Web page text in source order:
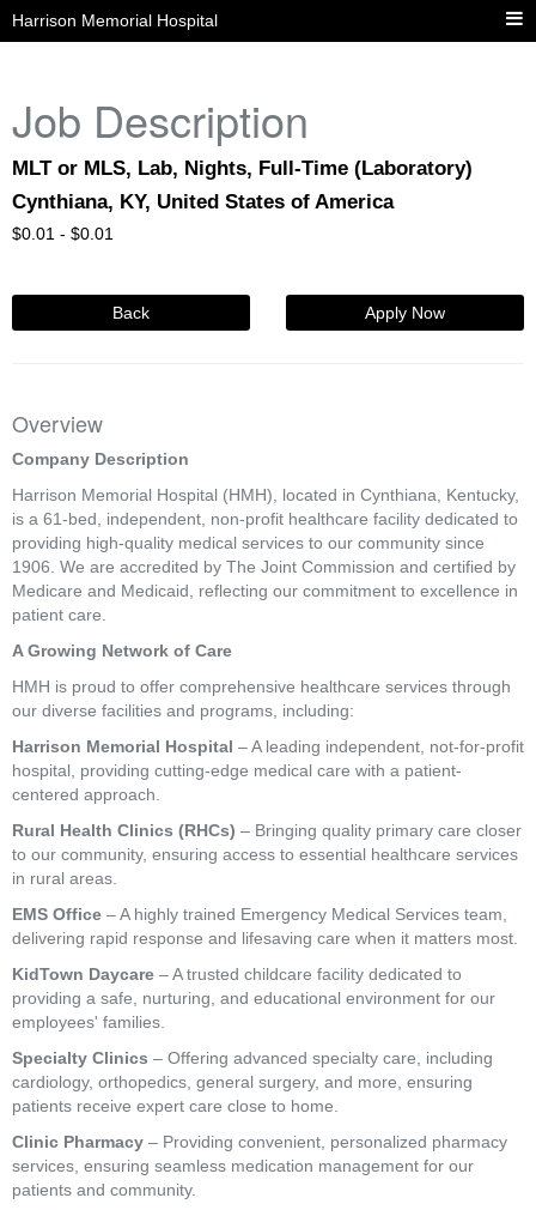
Harrison Memorial Hospital
Job Description
MLT or MLS, Lab, Nights, Full-Time (Laboratory)
Cynthiana, KY, United States of America
$0.01 - $0.01
Back Apply Now
Overview
Company Description
Harrison Memorial Hospital (HMH), located in Cynthiana, Kentucky,
is a 61-bed, independent, non-profit healthcare facility dedicated to
providing high-quality medical services to our community since
1906. We are accredited by The Joint Commission and certified by
Medicare and Medicaid, reflecting our commitment to excellence in
patient care.
A Growing Network of Care
HMH is proud to offer comprehensive healthcare services through
our diverse facilities and programs, including:
Harrison Memorial Hospital – A leading independent, not-for-profit
hospital, providing cutting-edge medical care with a patient-
centered approach.
Rural Health Clinics (RHCs) – Bringing quality primary care closer
to our community, ensuring access to essential healthcare services
in rural areas.
EMS Office – A highly trained Emergency Medical Services team,
delivering rapid response and lifesaving care when it matters most.
KidTown Daycare – A trusted childcare facility dedicated to
providing a safe, nurturing, and educational environment for our
employees' families.
Specialty Clinics – Offering advanced specialty care, including
cardiology, orthopedics, general surgery, and more, ensuring
patients receive expert care close to home.
Clinic Pharmacy – Providing convenient, personalized pharmacy
services, ensuring seamless medication management for our
patients and community.